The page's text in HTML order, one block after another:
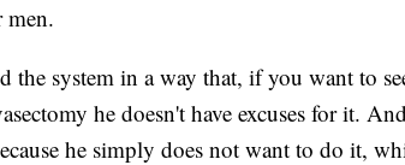
men.
the system in a way that, if you want to
he doesn't have excuses for it.
he simply does not want to do it,